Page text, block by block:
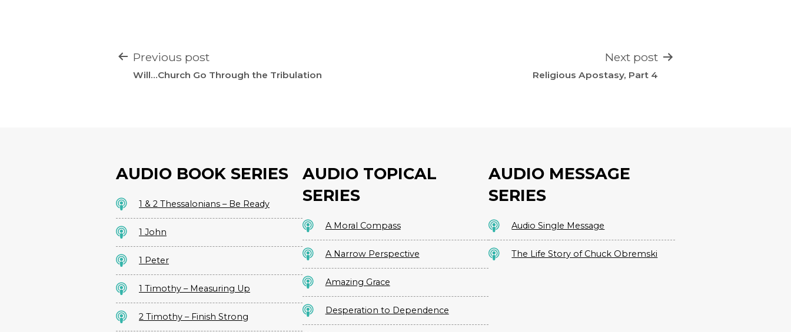
POST
NAVIGATION
Previous post
Will…Church Go Through the Tribulation
Next post
Religious Apostasy, Part 4
AUDIO BOOK SERIES
1 & 2 Thessalonians – Be Ready
1 John
1 Peter
1 Timothy – Measuring Up
2 Timothy – Finish Strong
AUDIO TOPICAL
SERIES
A Moral Compass
A Narrow Perspective
Amazing Grace
Desperation to Dependence
AUDIO MESSAGE
SERIES
Audio Single Message
The Life Story of Chuck Obremski